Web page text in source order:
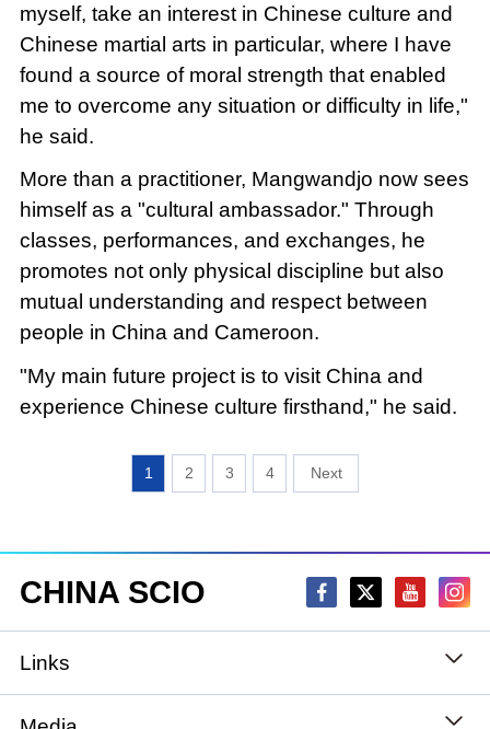
myself, take an interest in Chinese culture and
Chinese martial arts in particular, where I have
found a source of moral strength that enabled
me to overcome any situation or difficulty in life,"
he said.
More than a practitioner, Mangwandjo now sees
himself as a "cultural ambassador." Through
classes, performances, and exchanges, he
promotes not only physical discipline but also
mutual understanding and respect between
people in China and Cameroon.
"My main future project is to visit China and
experience Chinese culture firsthand," he said.
1 2 3 4
CHINA SCIO
Links
State Council